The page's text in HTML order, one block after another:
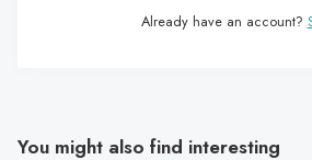
Already have an account?
You might also find interesting